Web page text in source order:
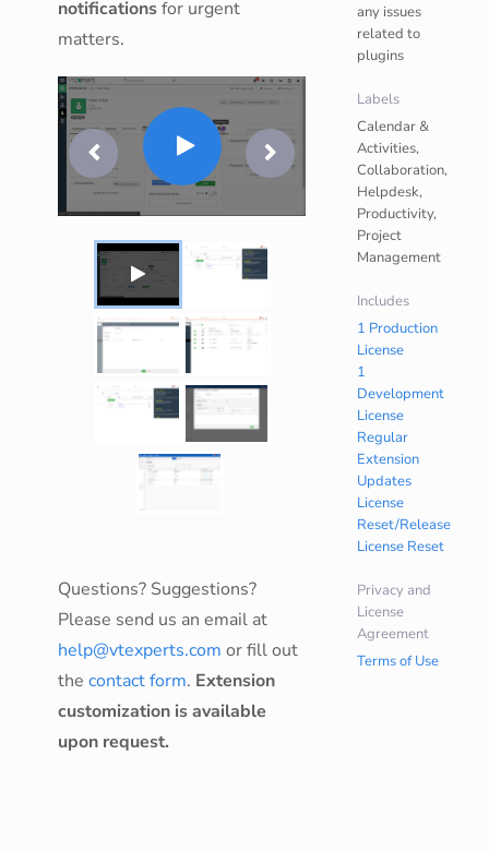
notificationsfor urgent
matters.
Questions? Suggestions?
Please send us an email at
help@vtexperts.com or fill out
the contact form. Extension
customization is available
upon request.
any issues
related to
plugins
Labels
Calendar &
Activities,
Collaboration,
Helpdesk,
Productivity,
Project
Management
Includes
1 Production
License
1
Development
License
Regular
Extension
Updates
License
Reset/Release
License Reset
Privacy and
License
Agreement
Terms of Use